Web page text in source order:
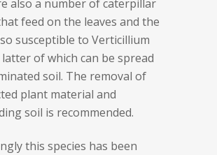
also a number of caterpillar
feed on the leaves and the
susceptible to Verticillium
of which can be spread
soil. The removal of
plant material and
soil is recommended.
this species has been